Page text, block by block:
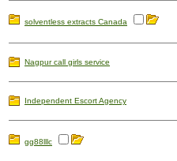
solventless extracts Canada
Nagpur call girls service
Independent Escort Agency
gg88lllc